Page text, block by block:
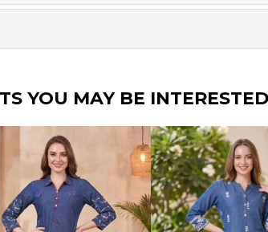
YOU MAY BE INTERESTED